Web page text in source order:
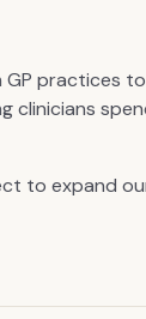
GP practices
clinicians
to expand